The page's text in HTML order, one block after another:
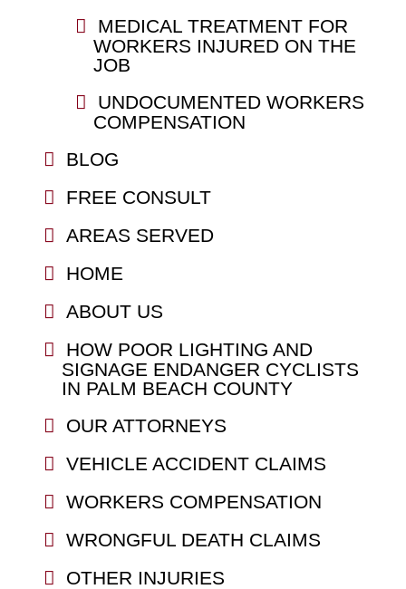
MEDICAL TREATMENT FOR
WORKERS INJURED ON THE
JOB
UNDOCUMENTED WORKERS
COMPENSATION
BLOG
FREE CONSULT
AREAS SERVED
HOME
ABOUT US
HOW POOR LIGHTING AND
SIGNAGE ENDANGER CYCLISTS
IN PALM BEACH COUNTY
OUR ATTORNEYS
VEHICLE ACCIDENT CLAIMS
WORKERS COMPENSATION
WRONGFUL DEATH CLAIMS
OTHER INJURIES